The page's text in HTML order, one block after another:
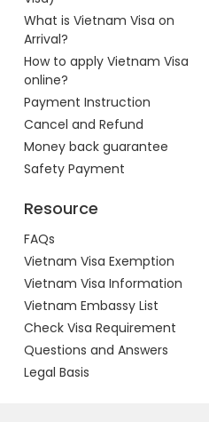
What is Vietnam Visa on
Arrival?
How to apply Vietnam Visa
online?
Payment Instruction
Cancel and Refund
Money back guarantee
Safety Payment
Resource
FAQs
Vietnam Visa Exemption
Vietnam Visa Information
Vietnam Embassy List
Check Visa Requirement
Questions and Answers
Legal Basis